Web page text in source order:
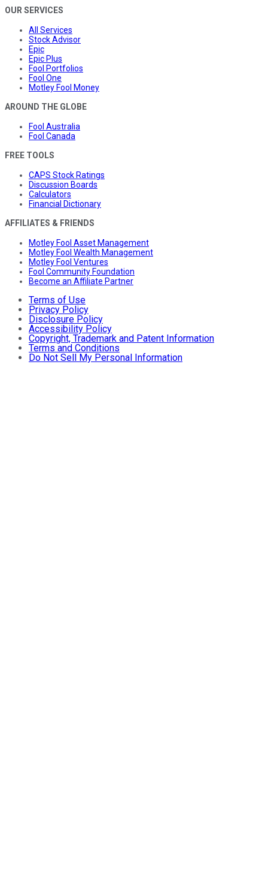
OUR SERVICES
All Services
Stock Advisor
Epic
Epic Plus
Fool Portfolios
Fool One
Motley Fool Money
AROUND THE GLOBE
Fool Australia
Fool Canada
FREE TOOLS
CAPS Stock Ratings
Discussion Boards
Calculators
Financial Dictionary
AFFILIATES & FRIENDS
Motley Fool Asset Management
Motley Fool Wealth Management
Motley Fool Ventures
Fool Community Foundation
Become an Affiliate Partner
Terms of Use
Privacy Policy
Disclosure Policy
Accessibility Policy
Copyright, Trademark and Patent Information
Terms and Conditions
Do Not Sell My Personal Information